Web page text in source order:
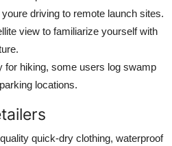
driving to remote launch sites.
view to familiarize yourself with
for hiking, some users log swamp
locations.
quick-dry clothing, waterproof